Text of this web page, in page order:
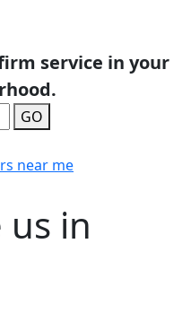
service in your
GO
near me
us in